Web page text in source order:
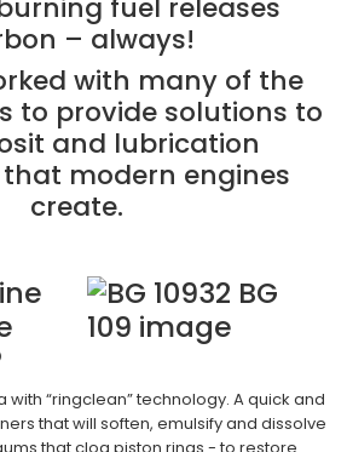
fuel releases
– always!
with many of the
to provide solutions to
and lubrication
modern engines
create.
“ringclean” technology. A quick and
that will soften, emulsify and dissolve